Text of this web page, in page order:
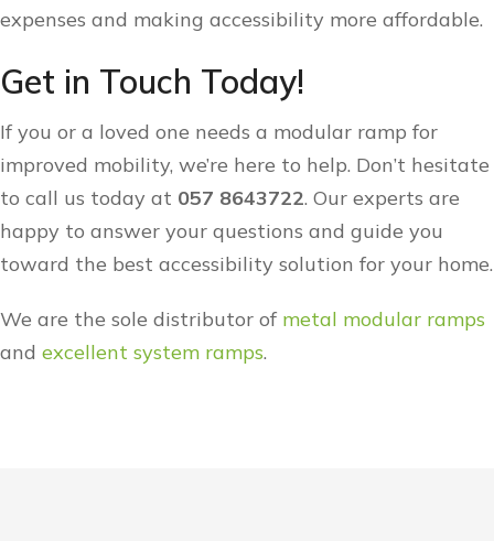
expenses and making accessibility more affordable.
Get in Touch Today!
If you or a loved one needs a modular ramp for
improved mobility, we’re here to help. Don’t hesitate
to call us today at 057 8643722. Our experts are
happy to answer your questions and guide you
toward the best accessibility solution for your home.
We are the sole distributor of metal modular ramps
and excellent system ramps.